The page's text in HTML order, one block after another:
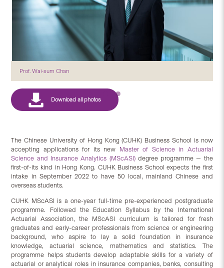
Prof. Wai-sum Chan
The Chinese University of Hong Kong (CUHK) Business School is now
accepting applications for its new Master of Science in Actuarial
Science and Insurance Analytics (MScASI)degree programme — the
first-of-its kind in Hong Kong. CUHK Business School expects the first
intake in September 2022 to have 50 local, mainland Chinese and
overseas students.
CUHK MScASI is a one-year full-time pre-experienced postgraduate
programme. Followed the Education Syllabus by the International
Actuarial Association, the MScASI curriculum is tailored for fresh
graduates and early-career professionals from science or engineering
background, who aspire to lay a solid foundation in insurance
knowledge, actuarial science, mathematics and statistics. The
programme helps students develop adaptable skills for a variety of
actuarial or analytical roles in insurance companies, banks, consulting